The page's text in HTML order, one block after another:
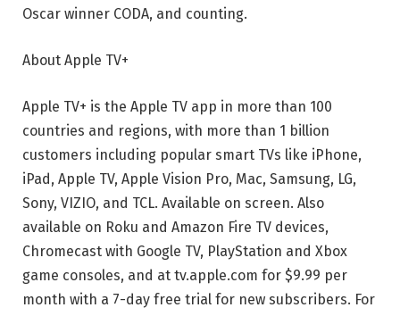
Oscar winner CODA, and counting.
About Apple TV+
Apple TV+ is the Apple TV app in more than 100
countries and regions, with more than 1 billion
customers including popular smart TVs like iPhone,
iPad, Apple TV, Apple Vision Pro, Mac, Samsung, LG,
Sony, VIZIO, and TCL. Available on screen. Also
available on Roku and Amazon Fire TV devices,
Chromecast with Google TV, PlayStation and Xbox
game consoles, and at tv.apple.com for $9.99 per
month with a 7-day free trial for new subscribers. For